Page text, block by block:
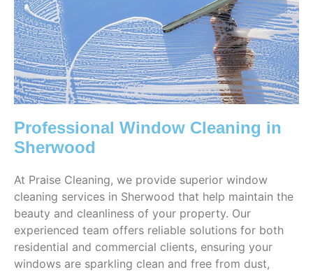
Professional Window Cleaning in
Sherwood
At Praise Cleaning, we provide superior window
cleaning services in Sherwood that help maintain the
beauty and cleanliness of your property. Our
experienced team offers reliable solutions for both
residential and commercial clients, ensuring your
windows are sparkling clean and free from dust,